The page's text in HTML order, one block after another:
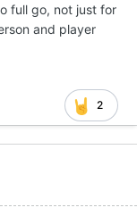
full go, not just for
and player
2